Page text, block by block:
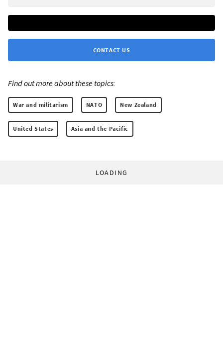
CONTACT US
Find out more about these topics:
War and militarism NATO New Zealand
United States Asia and the Pacific
LOADING